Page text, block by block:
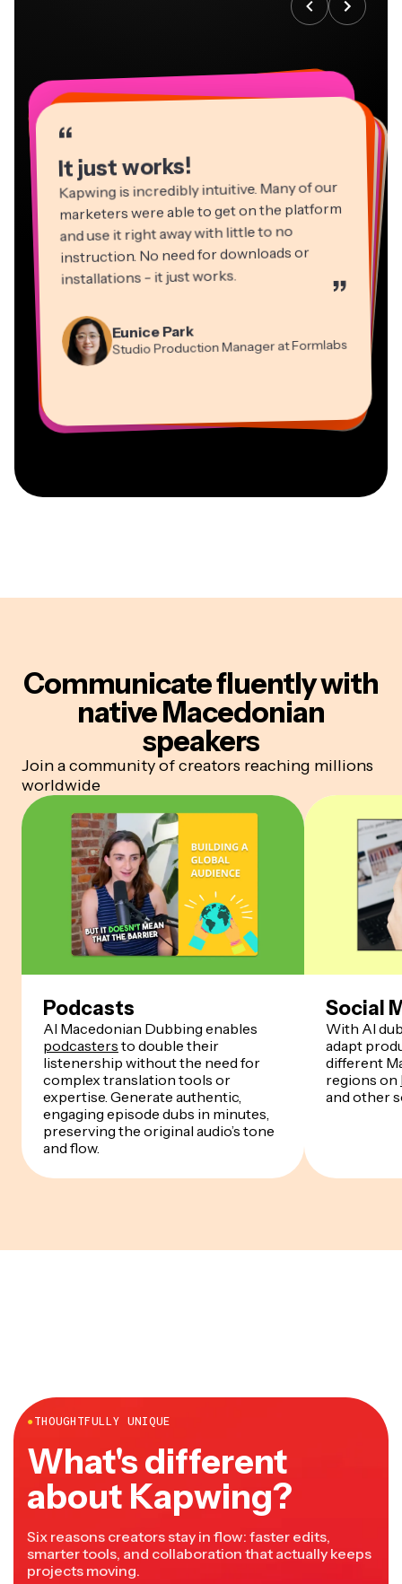
“
It just works!
Kapwing is incredibly intuitive. Many of our
marketers were able to get on the platform
and use it right away with little to no
instruction. No need for downloads or
installations - it just works. ”
Eunice Park
Studio Production Manager at Formlabs
“
“
Panos Papagapiou
Managing Partner at EPATHLON
“
Kerry-lee Farla
Gracie Peng
“
Video Editor
“
Natasha Ball
Consultant
“
Dina Segovia
Virtual Freelance Worker
Communicate fluentlywith
native Macedonian
speakers
Join a community of creators reaching millions
worldwide
Podcasts
AI Macedonian Dubbing enables
podcasters to double their
listenership without the need for
complex translation tools or
expertise. Generate authentic,
engaging episode dubs in minutes,
preserving the original audio’s tone
and flow.
Social
With AI
adapt
different
regions on
and other
●THOUGHTFULLY UNIQUE
What's different
about Kapwing?
Six reasons creators stay in flow: faster edits,
smarter tools, and collaboration that actually keeps
projects moving.